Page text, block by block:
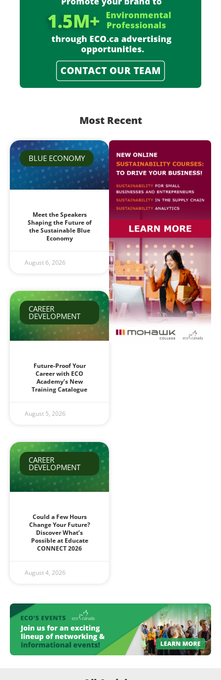
Most Recent
BLUE ECONOMY
Meet the Speakers
Shaping the Future of
the Sustainable Blue
Economy
August 6, 2026
CAREER
DEVELOPMENT
Future-Proof Your
Career with ECO
Academy’s New
Training Catalogue
August 5, 2026
CAREER
DEVELOPMENT
Could a Few Hours
Change Your Future?
Discover What’s
Possible at Educate
CONNECT 2026
August 4, 2026